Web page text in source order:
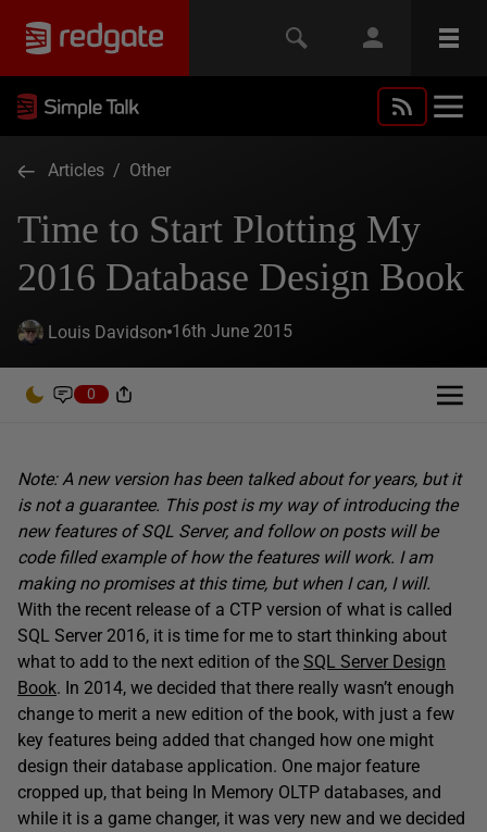
Articles / Other
Time to Start Plotting My
2016 Database Design Book
Louis Davidson 16th June 2015
0
Note: A new version has been talked about for years, but it
is not a guarantee. This post is my way of introducing the
new features of SQL Server, and follow on posts will be
code filled example of how the features will work. I am
making no promises at this time, but when I can, I will.
With the recent release of a CTP version of what is called
SQL Server 2016, it is time for me to start thinking about
what to add to the next edition of the SQL Server Design
Book. In 2014, we decided that there really wasn’t enough
change to merit a new edition of the book, with just a few
key features being added that changed how one might
design their database application. One major feature
cropped up, that being In Memory OLTP databases, and
while it is a game changer, it was very new and we decided